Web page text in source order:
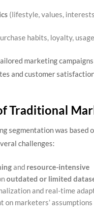
(lifestyle, values,
habits, loyalty,
marketing
and customer
Traditional
segmentation was based
challenges:
and resource-intensive
outdated or limited
and real-time
on marketers’ assumptions